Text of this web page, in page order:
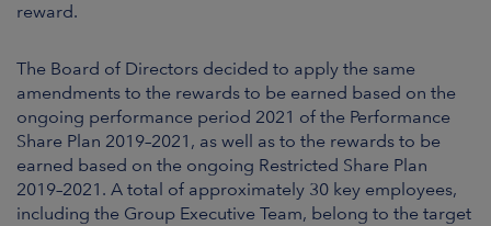
reward.
The Board of Directors decided to apply the same
amendments to the rewards to be earned based on the
ongoing performance period 2021 of the Performance
Share Plan 2019–2021, as well as to the rewards to be
earned based on the ongoing Restricted Share Plan
2019–2021. A total of approximately 30 key employees,
including the Group Executive Team, belong to the target